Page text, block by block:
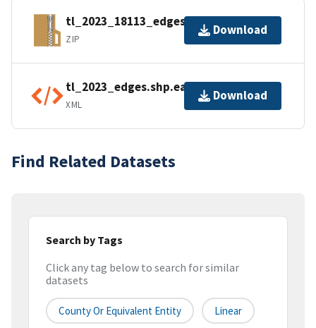
tl_2023_18113_edges.zip
ZIP
Download
tl_2023_edges.shp.ea.iso.xml
XML
Download
Find Related Datasets
Search by Tags
Click any tag below to search for similar
datasets
County Or Equivalent Entity Linear